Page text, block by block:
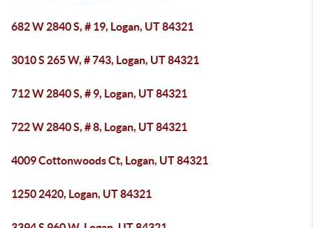
682 W 2840 S, # 19, Logan, UT 84321
3010 S 265 W, # 743, Logan, UT 84321
712 W 2840 S, # 9, Logan, UT 84321
722 W 2840 S, # 8, Logan, UT 84321
4009 Cottonwoods Ct, Logan, UT 84321
1250 2420, Logan, UT 84321